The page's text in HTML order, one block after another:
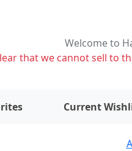
Welcome to
that we cannot sell to
Current